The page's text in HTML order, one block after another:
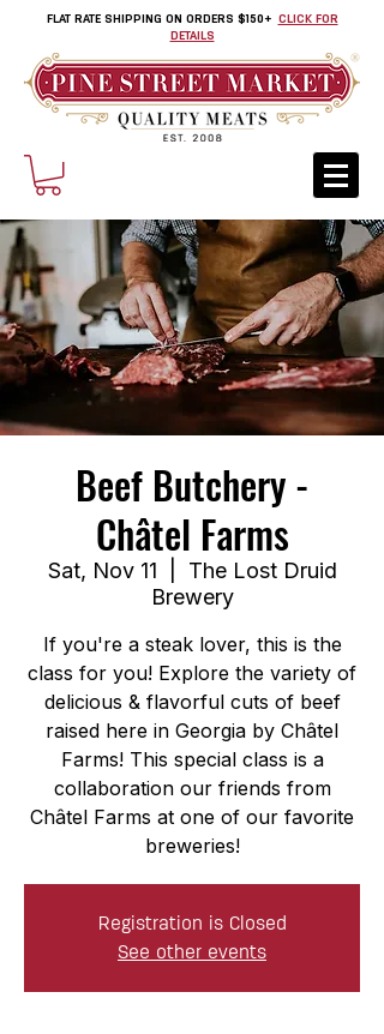
FLAT RATE SHIPPING ON ORDERS $150+ CLICK FOR
DETAILS
Beef Butchery -
Châtel Farms
Sat, Nov 11
The Lost Druid
Brewery
If you're a steak lover, this is the
class for you! Explore the variety of
delicious & flavorful cuts of beef
raised here in Georgia by Châtel
Farms! This special class is a
collaboration our friends from
Châtel Farms at one of our favorite
breweries!
Registration is Closed
See other events